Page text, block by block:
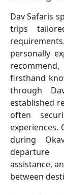
Dav Safaris
trips
personally
firsthand
through
established
often
experiences.
during
departure
assistance,
between